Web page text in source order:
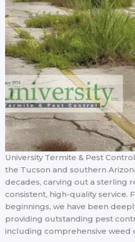
University Termite & Pest
the Tucson and southern
decades, carving out a sterling
consistent, high-quality service.
beginnings, we have been
providing outstanding pest
including comprehensive weed